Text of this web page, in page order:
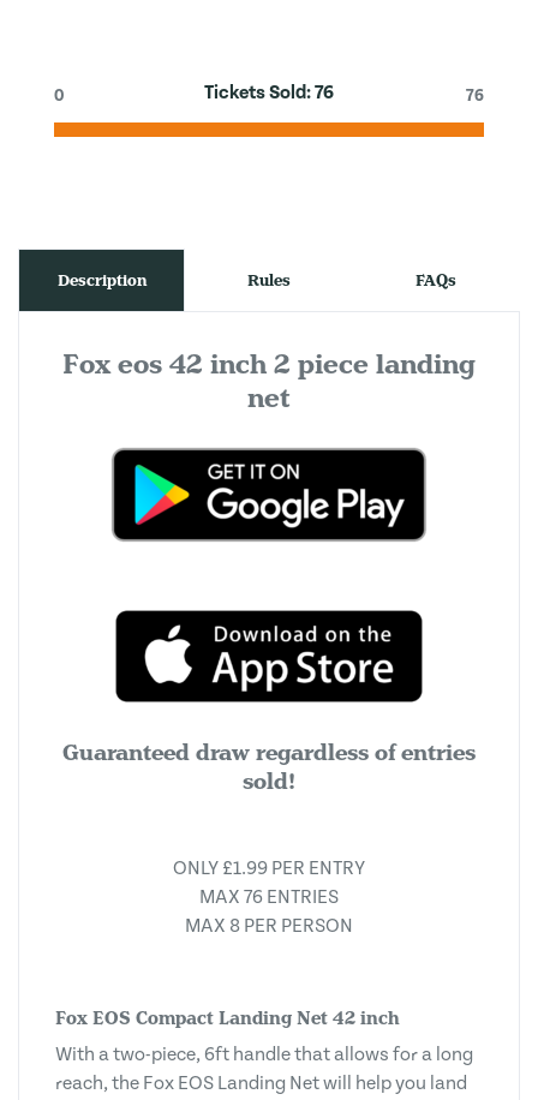
Tickets Sold:76
0 76
Description Rules FAQs
Fox eos 42 inch 2 piece landing
net
Guaranteed draw regardless of entries
sold!
ONLY £1.99 PER ENTRY
MAX 76 ENTRIES
MAX 8 PER PERSON
Fox EOS Compact Landing Net 42 inch
With a two-piece, 6ft handle that allows for a long
reach, the Fox EOS Landing Net will help you land